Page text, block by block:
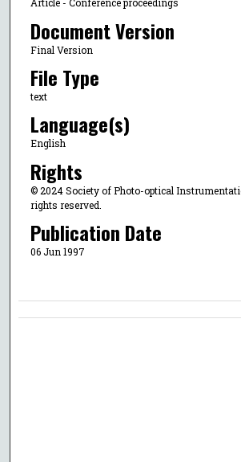
Document Version
Final Version
File Type
text
Language(s)
English
Rights
© 2024 Society of Photo-optical
rights reserved.
Publication Date
06 Jun 1997